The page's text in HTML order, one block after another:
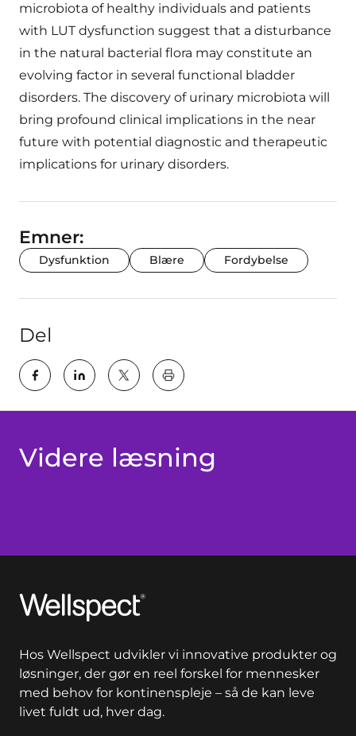
microbiota of healthy individuals and patients
with LUT dysfunction suggest that a disturbance
in the natural bacterial flora may constitute an
evolving factor in several functional bladder
disorders. The discovery of urinary microbiota will
bring profound clinical implications in the near
future with potential diagnostic and therapeutic
implications for urinary disorders.
Emner:
Dysfunktion Blære Fordybelse
Del
key:global.print-this-page
Videre læsning
Wellspect
Hos Wellspect udvikler vi innovative produkter og
løsninger, der gør en reel forskel for mennesker
med behov for kontinenspleje – så de kan leve
livet fuldt ud, hver dag.